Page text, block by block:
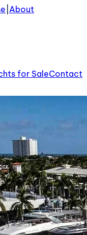
About
for SaleContact